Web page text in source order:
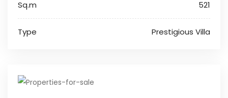
Sq.m 521
Type Prestigious Villa